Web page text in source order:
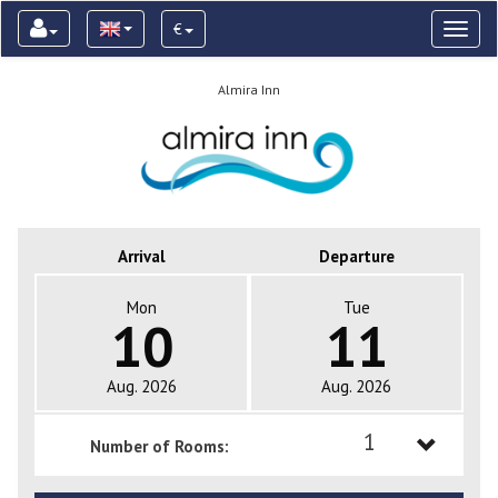
€
Almira Inn
Arrival Departure
Mon
10
Aug. 2026
Tue
11
Aug. 2026
Number of Rooms: 1